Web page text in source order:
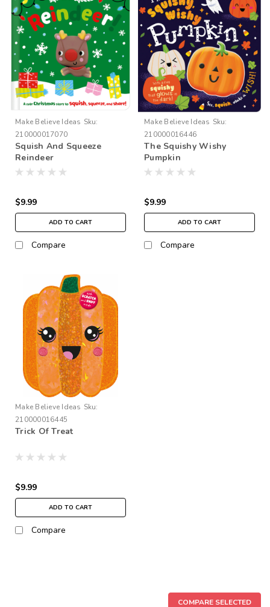
Make Believe Ideas Sku:
210000017070
Squish And Squeeze
Reindeer
$9.99
ADD TO CART
Compare
Make Believe Ideas Sku:
210000016446
The Squishy Wishy
Pumpkin
$9.99
ADD TO CART
Compare
Make Believe Ideas Sku:
210000016445
Trick Of Treat
$9.99
ADD TO CART
Compare
COMPARE SELECTED